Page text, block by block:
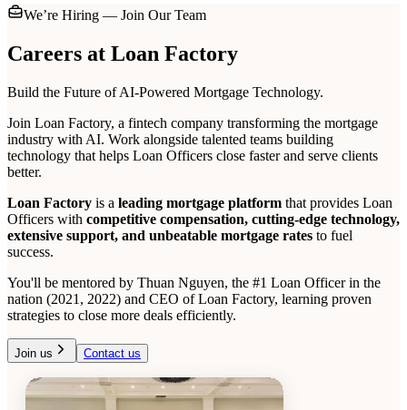
We’re Hiring — Join Our Team
Careers at Loan Factory
Build the Future of AI-Powered Mortgage Technology.
Join Loan Factory, a fintech company transforming the mortgage
industry with AI. Work alongside talented teams building
technology that helps Loan Officers close faster and serve clients
better.
Loan Factory is a leading mortgage platform that provides Loan
Officers with competitive compensation, cutting-edge technology,
extensive support, and unbeatable mortgage rates to fuel
success.
You'll be mentored by Thuan Nguyen, the #1 Loan Officer in the
nation (2021, 2022) and CEO of Loan Factory, learning proven
strategies to close more deals efficiently.
Join us Contact us